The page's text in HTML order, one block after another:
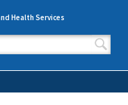
Health Services